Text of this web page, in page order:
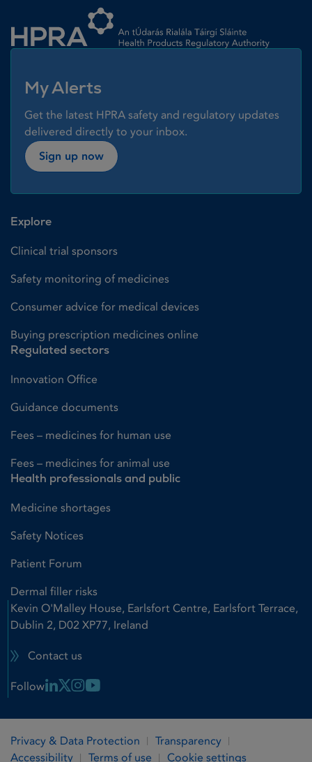
My Alerts
Get the latest HPRA safety and regulatory updates
delivered directly to your inbox.
Sign up now
Explore
Clinical trial sponsors
Safety monitoring of medicines
Consumer advice for medical devices
Buying prescription medicines online
Regulated sectors
Innovation Office
Guidance documents
Fees – medicines for human use
Fees – medicines for animal use
Health professionals and public
Medicine shortages
Safety Notices
Patient Forum
Dermal filler risks
Kevin O'Malley House, Earlsfort Centre, Earlsfort Terrace,
Dublin 2, D02 XP77, Ireland
Contact us
Follow Linkedin Link
X LinkInstagram Link
Youtube Link
Privacy & Data Protection
Transparency
Accessibility
Terms of use Cookie settings